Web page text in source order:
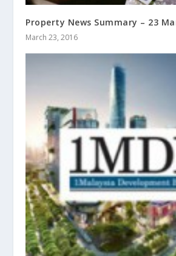
Property News Summary – 23
March 23, 2016